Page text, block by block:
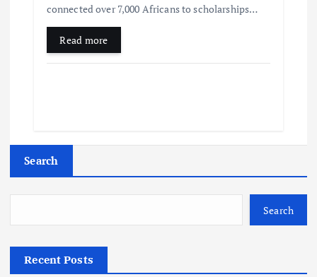
connected over 7,000 Africans to scholarships…
Read more
Search
Search
Recent Posts